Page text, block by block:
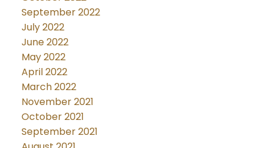
September 2022
July 2022
June 2022
May 2022
April 2022
March 2022
November 2021
October 2021
September 2021